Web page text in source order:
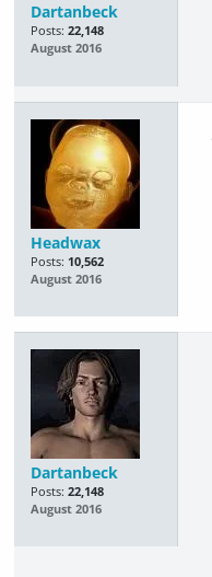
Dartanbeck
Posts: 22,148
August 2016
Headwax
Posts: 10,562
August 2016
Dartanbeck
Posts: 22,148
August 2016